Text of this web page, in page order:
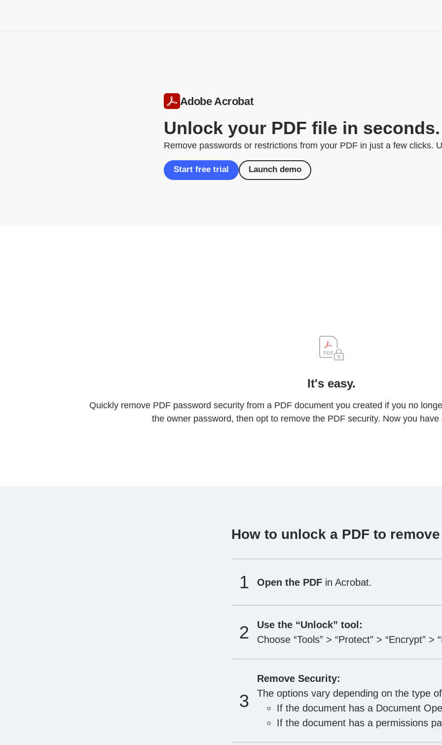
Adobe Acrobat
Unlock your PDF file in seconds.
Remove passwords or restrictions from your PDF in just a few clicks.
Start free trial Launch demo
It's easy.
Quickly remove PDF password security from a PDF document you created if you no
the owner password, then opt to remove the PDF security. Now you have
How to unlock a PDF to
Open the PDF in Acrobat.
Use the “Unlock” tool:
Choose “Tools” > “Protect” > “Encrypt” >
Remove Security:
The options vary depending on the type
If the document has a Document
If the document has a permissions